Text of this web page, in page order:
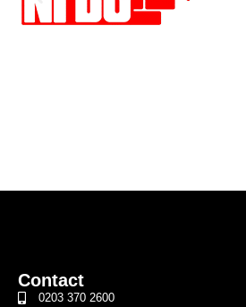
Contact
0203 370 2600